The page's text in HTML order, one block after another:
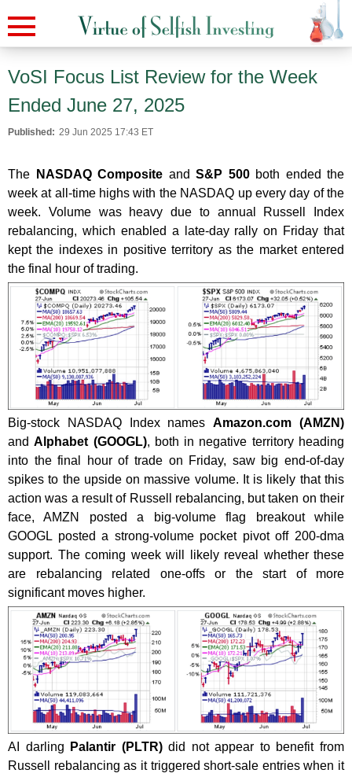
VoSI Focus List Review for the Week
Ended June 27, 2025
Published: 29 Jun 2025 17:43 ET
The NASDAQ Composite and S&P 500 both ended the
week at all-time highs with the NASDAQ up every day of the
week. Volume was heavy due to annual Russell Index
rebalancing, which enabled a late-day rally on Friday that
kept the indexes in positive territory as the market entered
the final hour of trading.
Big-stock NASDAQ Index namesAmazon.com (AMZN)
andAlphabet (GOOGL), both in negative territory heading
into the final hour of trade on Friday, saw big end-of-day
spikes to the upside on massive volume. It is likely that this
action was a result of Russell rebalancing, but taken on their
face, AMZN posted a big-volume flag breakout while
GOOGL posted a strong-volume pocket pivot off 200-dma
support. The coming week will likely reveal whether these
are rebalancing related one-offs or the start of more
significant moves higher.
AI darling Palantir (PLTR)did not appear to benefit from
Russell rebalancing as it triggered short-sale entries when it